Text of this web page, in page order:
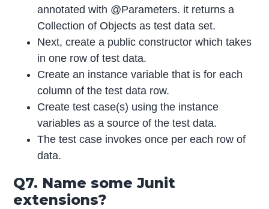
annotated with @Parameters. it returns a
Collection of Objects as test data set.
Next, create a public constructor which takes
in one row of test data.
Create an instance variable that is for each
column of the test data row.
Create test case(s) using the instance
variables as a source of the test data.
The test case invokes once per each row of
data.
Q7. Name some Junit
extensions?